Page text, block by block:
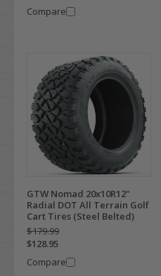
Compare
GTW Nomad 20x10R12"
Radial DOT All Terrain Golf
Cart Tires (Steel Belted)
$179.99
$128.95
Compare